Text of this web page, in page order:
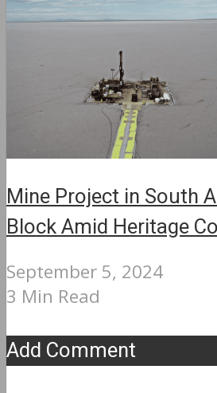
Mine Project in South
Block Amid Heritage
September 5, 2024
3 Min Read
Add Comment